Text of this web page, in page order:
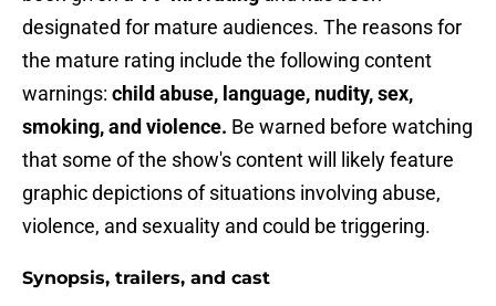
designated for mature audiences. The reasons for
the mature rating include the following content
warnings: child abuse, language, nudity, sex,
smoking, and violence. Be warned before watching
that some of the show's content will likely feature
graphic depictions of situations involving abuse,
violence, and sexuality and could be triggering.
Synopsis, trailers, and cast